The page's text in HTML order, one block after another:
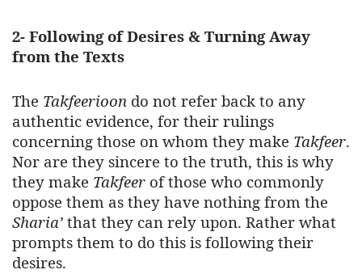
2- Following of Desires & Turning Away
from the Texts
The Takfeerioon do not refer back to any
authentic evidence, for their rulings
concerning those on whom they make Takfeer.
Nor are they sincere to the truth, this is why
they make Takfeer of those who commonly
oppose them as they have nothing from the
Sharia’ that they can rely upon. Rather what
prompts them to do this is following their
desires.